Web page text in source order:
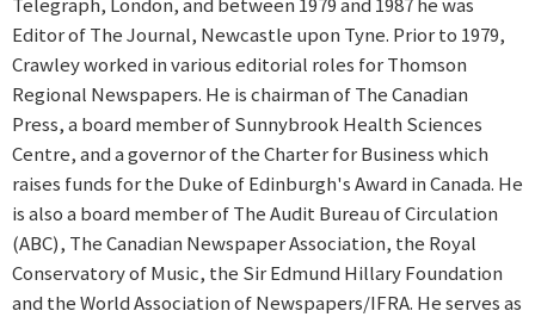
Editor of The Journal, Newcastle upon Tyne. Prior to 1979,
Crawley worked in various editorial roles for Thomson
Regional Newspapers. He is chairman of The Canadian
Press, a board member of Sunnybrook Health Sciences
Centre, and a governor of the Charter for Business which
raises funds for the Duke of Edinburgh's Award in Canada. He
is also a board member of The Audit Bureau of Circulation
(ABC), The Canadian Newspaper Association, the Royal
Conservatory of Music, the Sir Edmund Hillary Foundation
and the World Association of Newspapers/IFRA. He serves as